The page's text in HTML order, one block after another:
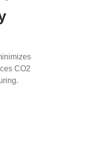
CO2